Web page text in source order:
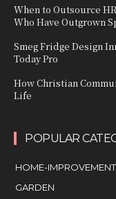
When to Outsource
Who Have Outgrown
Smeg Fridge Design
Today Pro
How Christian
Life
POPULAR
HOME-IMPROVEMENT
GARDEN